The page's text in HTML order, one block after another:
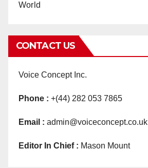
World
CONTACT US
Voice Concept Inc.
Phone : +(44) 282 053 7865
Email : admin@voiceconcept.co.uk
Editor In Chief : Mason Mount